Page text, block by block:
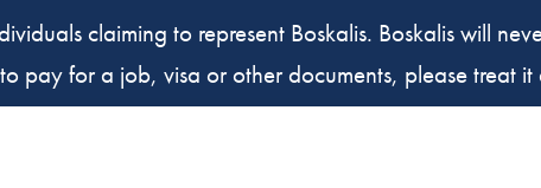
claiming to represent Boskalis. Boskalis will
pay for a job, visa or other documents, please treat